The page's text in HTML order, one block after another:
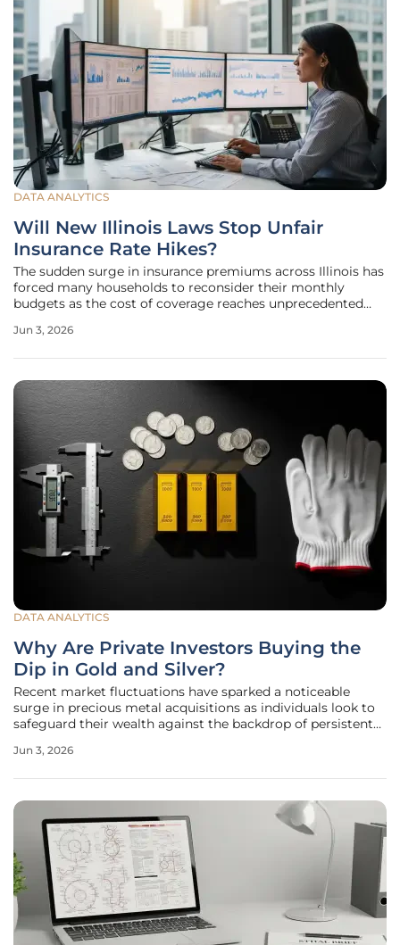
DATA ANALYTICS
Will New Illinois Laws Stop Unfair
Insurance Rate Hikes?
The sudden surge in insurance premiums across Illinois has
forced many households to reconsider their monthly
budgets as the cost of coverage reaches unprecedented
nation that lacked the regulatory authority to reject or
Jun 3, 2026
DATA ANALYTICS
Why Are Private Investors Buying the
Dip in Gold and Silver?
Recent market fluctuations have sparked a noticeable
surge in precious metal acquisitions as individuals look to
safeguard their wealth against the backdrop of persistent
traditional equities often dominate the headlines, a subtle
Jun 3, 2026